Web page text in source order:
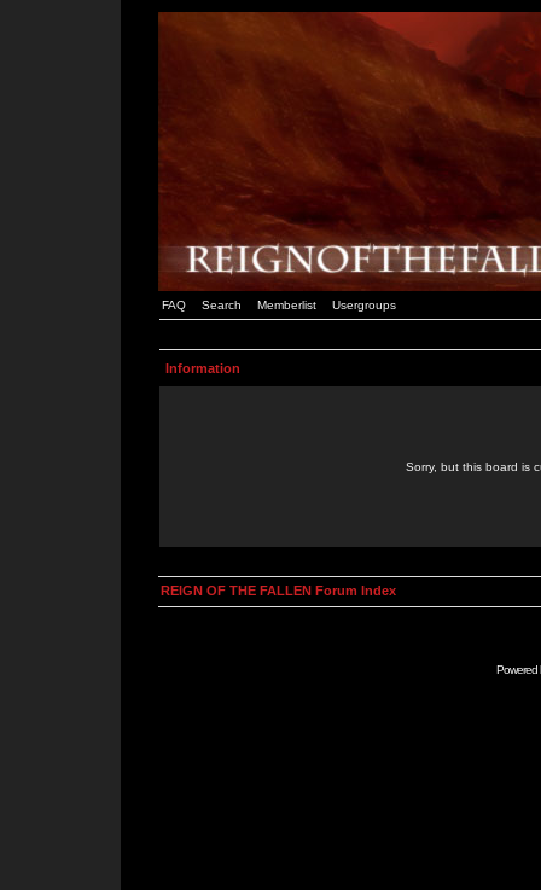
FAQ Search Memberlist Usergroups
Information
Sorry, but this board is
REIGN OF THE FALLEN Forum Index
Powered